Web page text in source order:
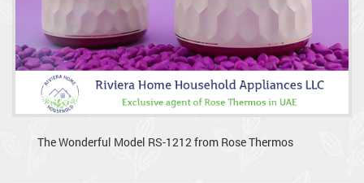
The Wonderful Model RS-1212 from Rose Thermos